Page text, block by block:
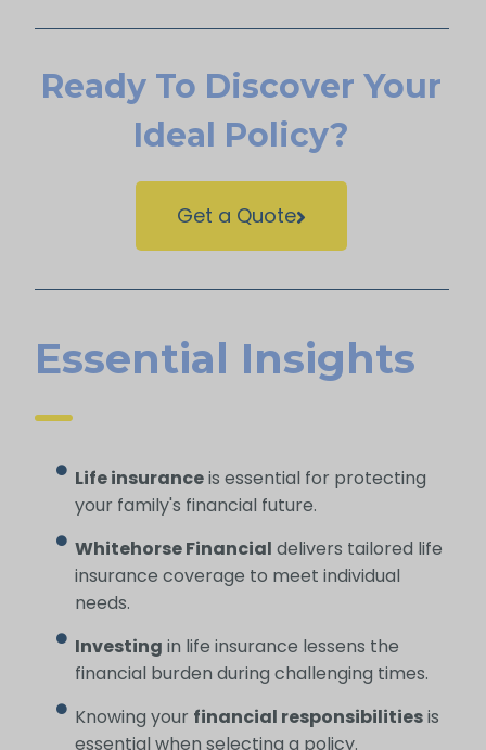
Ready To Discover Your
Ideal Policy?
Get a Quote
Essential Insights
Life insuranceis essential for protecting
your family's financial future.
Whitehorse Financial delivers tailored life
insurance coverage to meet individual
needs.
Investing in life insurance lessens the
financial burden during challenging times.
Knowing your financial responsibilitiesis
essential when selecting a policy.